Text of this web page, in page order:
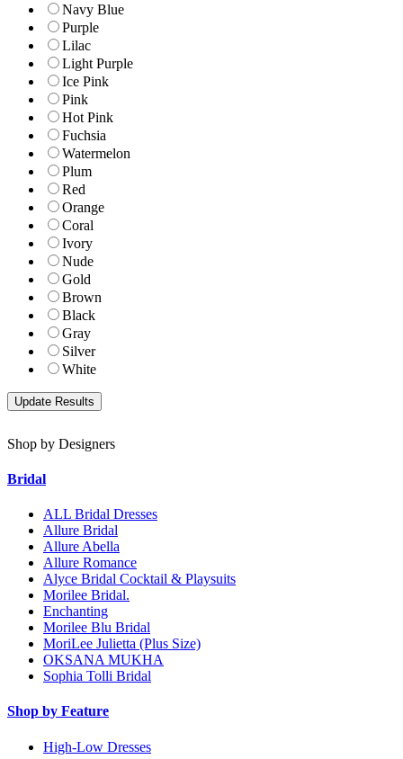
Navy Blue
Purple
Lilac
Light Purple
Ice Pink
Pink
Hot Pink
Fuchsia
Watermelon
Plum
Red
Orange
Coral
Ivory
Nude
Gold
Brown
Black
Gray
Silver
White
Shop by Designers
Bridal
ALL Bridal Dresses
Allure Bridal
Allure Abella
Allure Romance
Alyce Bridal Cocktail & Playsuits
Morilee Bridal.
Enchanting
Morilee Blu Bridal
MoriLee Julietta (Plus Size)
OKSANA MUKHA
Sophia Tolli Bridal
Shop by Feature
High-Low Dresses